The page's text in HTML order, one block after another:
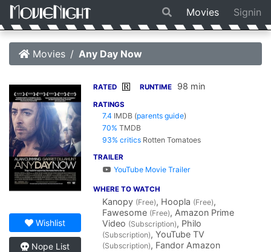
Movies Signin
Movies Any Day Now
Wishlist
Nope List
RATED R RUNTIME 98 min
RATINGS
7.4 IMDB (parents guide)
70% TMDB
93% critics Rotten Tomatoes
TRAILER
YouTube Movie Trailer
WHERE TO WATCH
Kanopy (Free), Hoopla (Free),
Fawesome (Free), Amazon Prime
Video (Subscription), Philo
(Subscription), YouTube TV
(Subscription), Fandor Amazon